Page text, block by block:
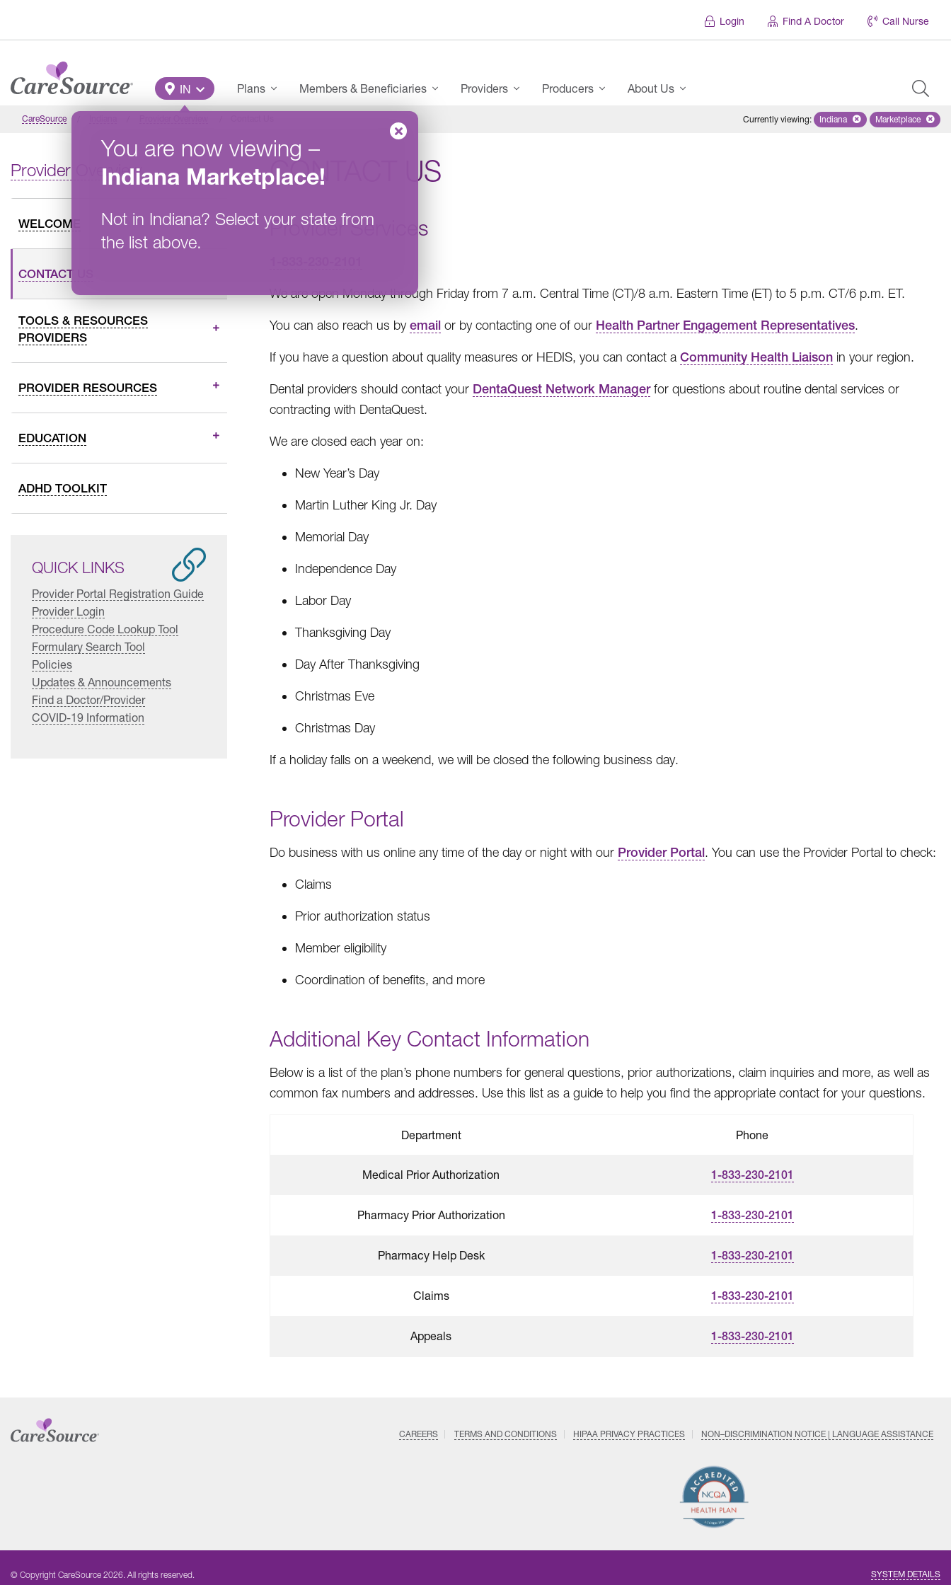
Login Find A Doctor Call Nurse
Main Menu
IN
You are now viewing –
Indiana Marketplace!
Not in Indiana? Select your state from
the list above.
Plans Members & Beneficiaries Providers Producers About Us
CareSource Currently viewing: Remove selected state
Indiana Remove
Marketplace
Provider Overview
WELCOME
CONTACT US
TOOLS & RESOURCES
PROVIDERS
PROVIDER RESOURCES
EDUCATION
ADHD TOOLKIT
QUICK LINKS
Provider Portal Registration Guide
Provider Login
Procedure Code Lookup Tool
Formulary Search Tool
Policies
Updates & Announcements
Find a Doctor/Provider
COVID-19 Information
CONTACT US
Provider Services
We are open Monday through Friday from 7 a.m. Central Time (CT)/8 a.m. Eastern Time (ET) to 5 p.m. CT/6 p.m. ET.
You can also reach us byemail or by contacting one of our Health Partner Engagement Representatives.
If you have a question about quality measures or HEDIS, you can contact a Community Health Liaison in your region.
Dental providers should contact your DentaQuest Network Managerfor questions about routine dental services or
contracting with DentaQuest.
We are closed each year on:
New Year’s Day
Martin Luther King Jr. Day
Memorial Day
Independence Day
Labor Day
Thanksgiving Day
Day After Thanksgiving
Christmas Eve
Christmas Day
If a holiday falls on a weekend, we will be closed the following business day.
Provider Portal
Do business with us online any time of the day or night with our Provider Portal. You can use the Provider Portal to check:
Claims
Prior authorization status
Member eligibility
Coordination of benefits, and more
Additional Key Contact Information
Below is a list of the plan’s phone numbers for general questions, prior authorizations, claim inquiries and more, as well as
common fax numbers and addresses. Use this list as a guide to help you find the appropriate contact for your questions.
Department Phone
Medical Prior Authorization 1-833-230-2101
Pharmacy Prior Authorization 1-833-230-2101
Pharmacy Help Desk 1-833-230-2101
Claims 1-833-230-2101
Appeals 1-833-230-2101
CAREERS TERMS AND CONDITIONS HIPAA PRIVACY PRACTICES NON–DISCRIMINATION NOTICE | LANGUAGE ASSISTANCE
© Copyright CareSource 2026. All rights reserved. SYSTEM DETAILS